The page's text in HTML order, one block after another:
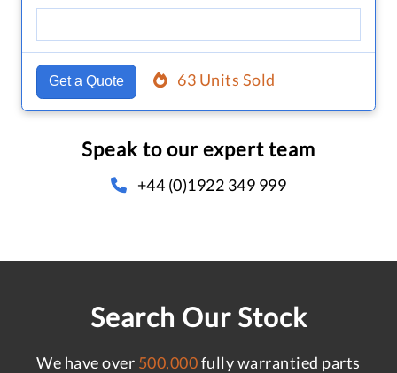
Get a Quote 63 Units Sold
Speak to our expert team
+44 (0)1922 349 999
Search Our Stock
We have over 500,000fully warrantied parts